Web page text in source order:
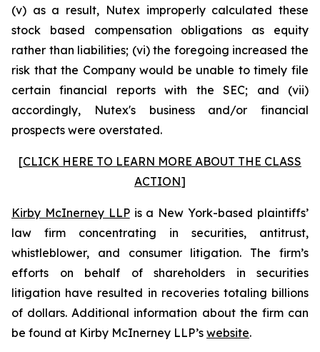
(v) as a result, Nutex improperly calculated these
stock based compensation obligations as equity
rather than liabilities; (vi) the foregoing increased the
risk that the Company would be unable to timely file
certain financial reports with the SEC; and (vii)
accordingly, Nutex's business and/or financial
prospects were overstated.
[CLICK HERE TO LEARN MORE ABOUT THE CLASS
ACTION]
Kirby McInerney LLPis a New York-based plaintiffs’
law firm concentrating in securities, antitrust,
whistleblower, and consumer litigation. The firm’s
efforts on behalf of shareholders in securities
litigation have resulted in recoveries totaling billions
of dollars. Additional information about the firm can
be found at Kirby McInerney LLP’s website.